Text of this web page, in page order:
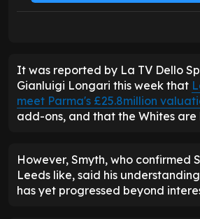
It was reported by La TV Dello
Gianluigi Longari this week that
meet Parma's £25.8million
add-ons, and that the Whites
However, Smyth, who confirmed
Leeds like, said his
has yet progressed beyond